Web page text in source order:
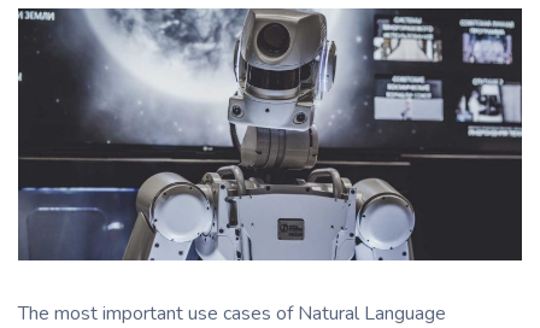
The most important use cases of Natural Language